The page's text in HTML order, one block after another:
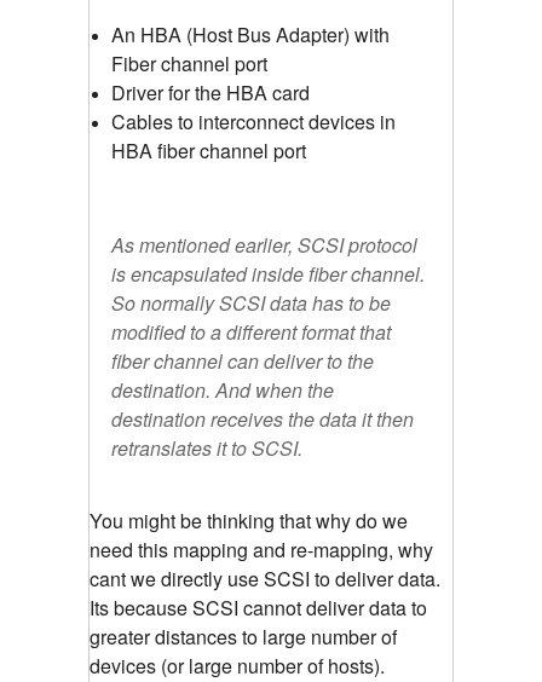
An HBA (Host Bus Adapter) with
Fiber channel port
Driver for the HBA card
Cables to interconnect devices in
HBA fiber channel port
As mentioned earlier, SCSI protocol
is encapsulated inside fiber channel.
So normally SCSI data has to be
modified to a different format that
fiber channel can deliver to the
destination. And when the
destination receives the data it then
retranslates it to SCSI.
You might be thinking that why do we
need this mapping and re-mapping, why
cant we directly use SCSI to deliver data.
Its because SCSI cannot deliver data to
greater distances to large number of
devices (or large number of hosts).